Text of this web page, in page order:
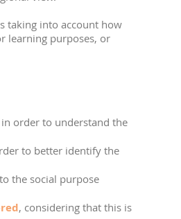
taking into account how
learning purposes, or
order to understand the
to better identify the
the social purpose
, considering that this is